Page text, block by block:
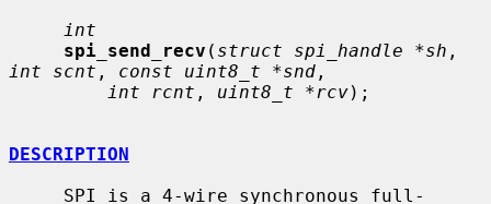
int
spi_send_recv ( struct spi_handle *sh
int scnt , const uint8_t *snd ,
int rcnt , uint8_t *rcv);
DESCRIPTION